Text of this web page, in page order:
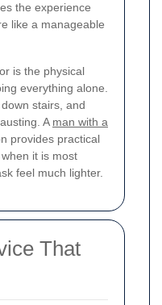
the experience
like a manageable
is the physical
everything alone.
stairs, and
A man with a
provides practical
it is most
feel much lighter.
That